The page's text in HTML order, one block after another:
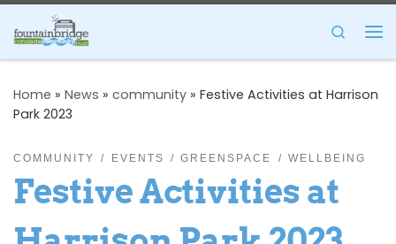
Skip to content
Search
Home » News » community » Festive Activities at Harrison
Park 2023
COMMUNITY EVENTS GREENSPACE WELLBEING
Festive Activities at